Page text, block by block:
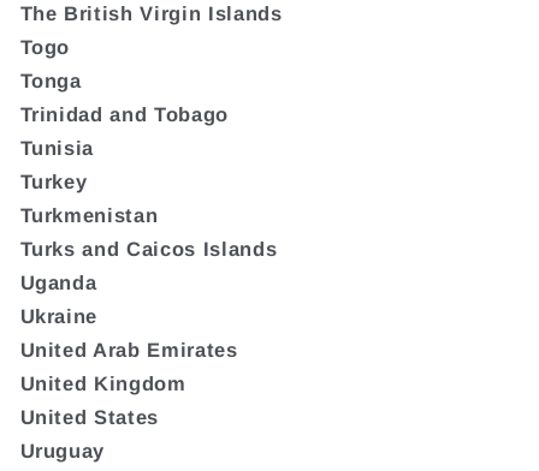
The British Virgin Islands
Togo
Tonga
Trinidad and Tobago
Tunisia
Turkey
Turkmenistan
Turks and Caicos Islands
Uganda
Ukraine
United Arab Emirates
United Kingdom
United States
Uruguay